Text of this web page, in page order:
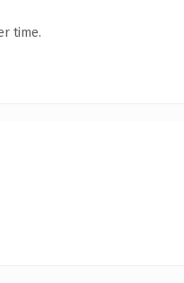
time.